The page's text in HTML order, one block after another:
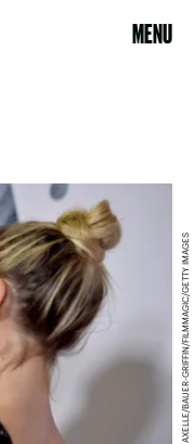
MENU
AXELLE/BAUER-GRIFFIN/FILMMAGIC/GETTY IMAGES